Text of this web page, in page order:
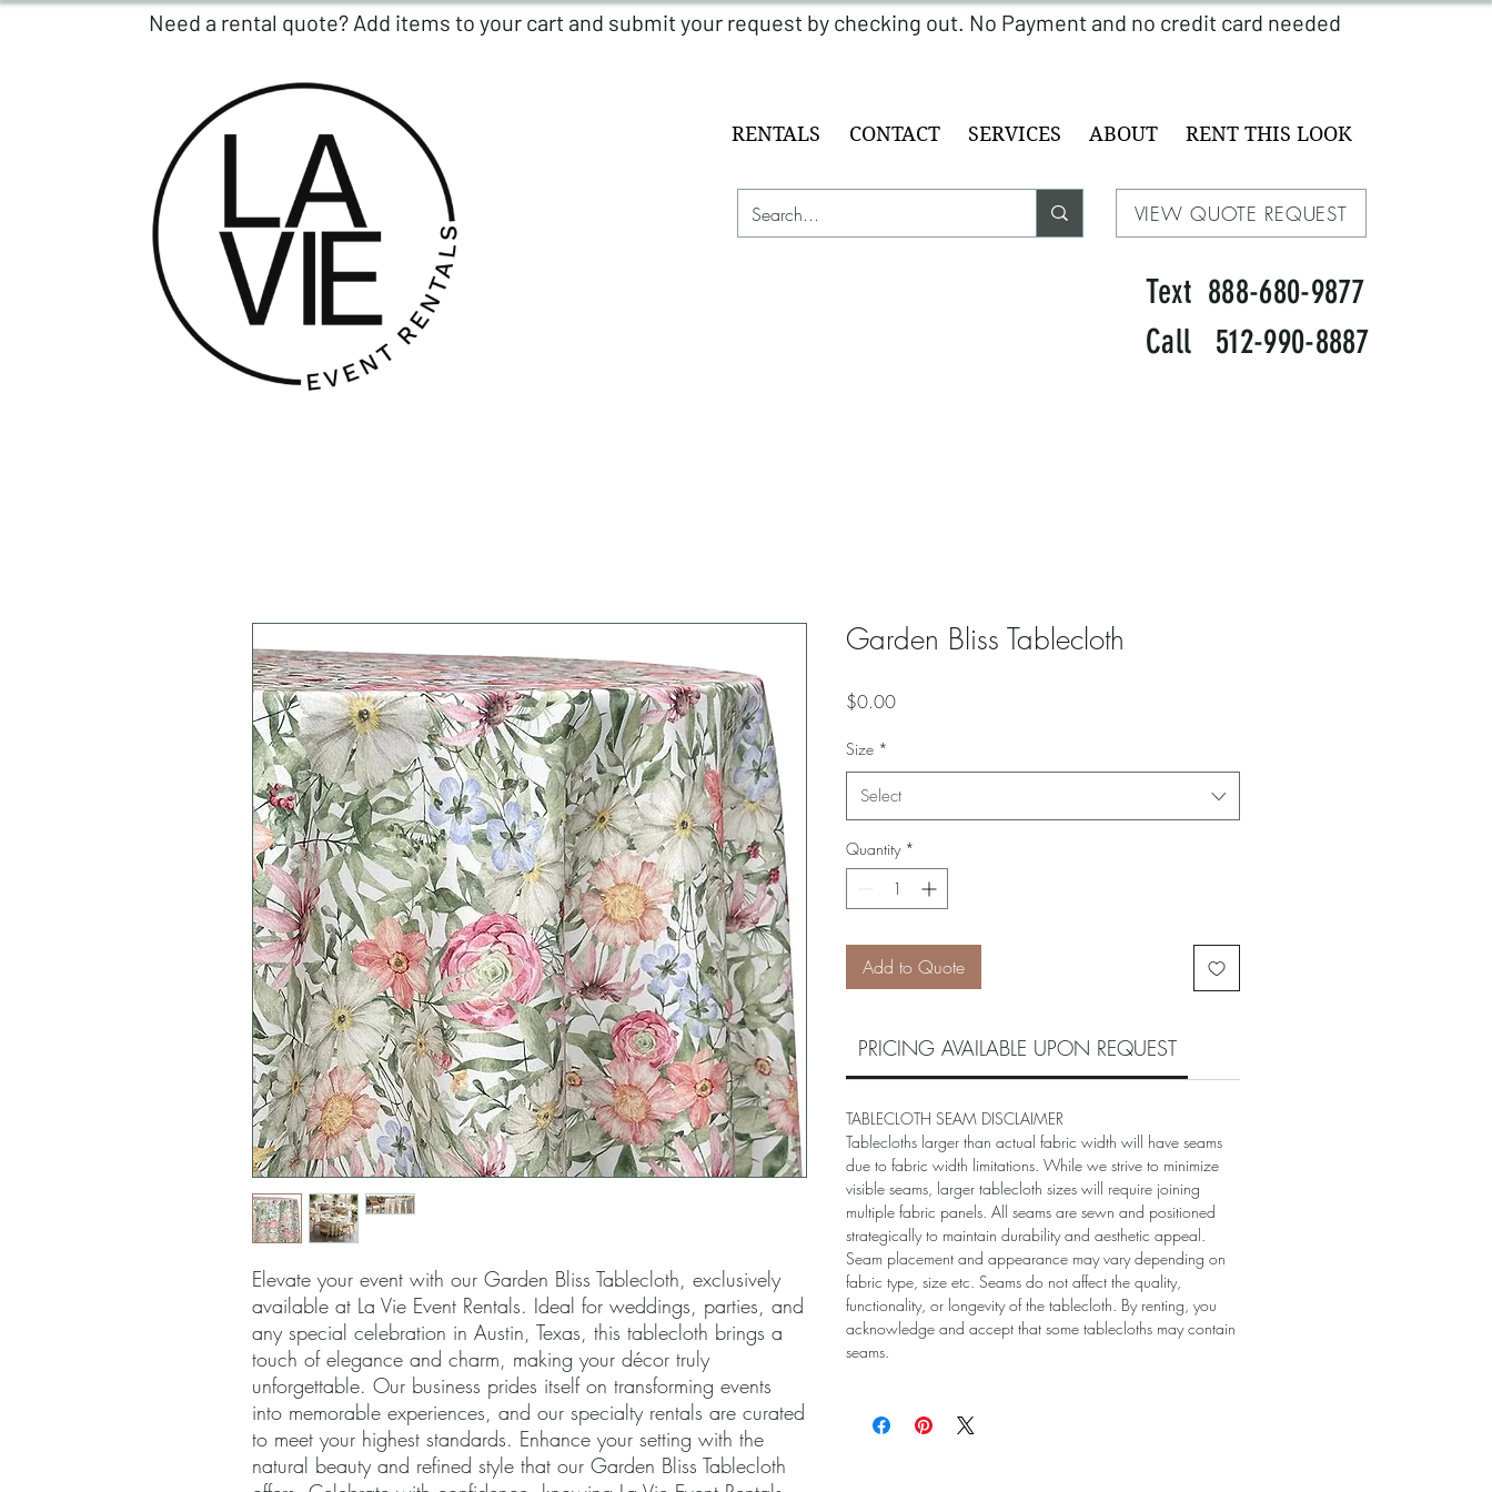
RENTALS CONTACT SERVICES ABOUT RENT THIS LOOK
VIEW QUOTE REQUEST
Text 888-680-9877
Call 512-990-8887
Elevate your event with our Garden Bliss Tablecloth, exclusively
available at La Vie Event Rentals. Ideal for weddings, parties, and
any special celebration in Austin, Texas, this tablecloth brings a
touch of elegance and charm, making your décor truly
unforgettable. Our business prides itself on transforming events
into memorable experiences, and our specialty rentals are curated
to meet your highest standards. Enhance your setting with the
natural beauty and refined style that our Garden Bliss Tablecloth
Garden Bliss Tablecloth
$0.00Price
Size *
Select
Quantity *
Add to Quote
PRICING AVAILABLE UPON REQUEST
TABLECLOTH SEAM DISCLAIMER
Tablecloths larger than actual fabric width will have seams
due to fabric width limitations. While we strive to minimize
visible seams, larger tablecloth sizes will require joining
multiple fabric panels. All seams are sewn and positioned
strategically to maintain durability and aesthetic appeal.
Seam placement and appearance may vary depending on
fabric type, size etc. Seams do not affect the quality,
functionality, or longevity of the tablecloth. By renting, you
acknowledge and accept that some tablecloths may contain
seams.